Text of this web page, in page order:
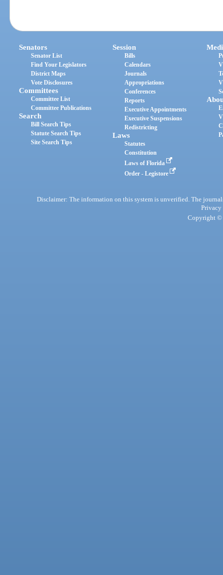
Senators
Senator List
Find Your Legislators
District Maps
Vote Disclosures
Committees
Committee List
Committee Publications
Search
Bill Search Tips
Statute Search Tips
Site Search Tips
Session
Bills
Calendars
Journals
Appropriations
Conferences
Reports
Executive Appointments
Executive Suspensions
Redistricting
Laws
Statutes
Constitution
Laws of Florida
Order - Legistore
Disclaimer: The information on this system is unverified. The
Privacy
Copyright ©